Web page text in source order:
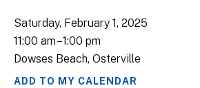
Saturday, February 1, 2025
11:00 am 1:00 pm
Dowses Beach, Osterville
ADD TO MY CALENDAR